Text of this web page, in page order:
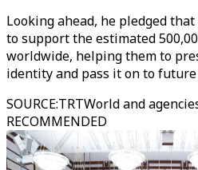
Looking ahead, he pledged
to support the estimated
worldwide, helping them to
identity and pass it on to
SOURCE:TRTWorld and
RECOMMENDED